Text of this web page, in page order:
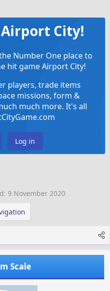
City!
Number One place to
hit game Airport City!
players, trade items
missions, form &
much more. It's all
Log in
9 November 2020
Scale